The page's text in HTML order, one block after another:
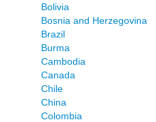
Bolivia
Bosnia and Herzegovina
Brazil
Burma
Cambodia
Canada
Chile
China
Colombia